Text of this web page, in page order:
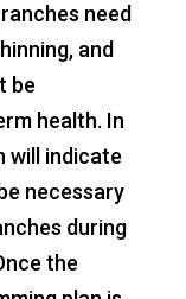
need
and
be
health. In
will indicate
necessary
during
the